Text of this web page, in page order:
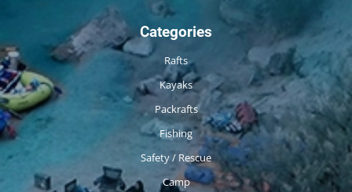
Categories
Rafts
Kayaks
Packrafts
Fishing
Safety / Rescue
Camp